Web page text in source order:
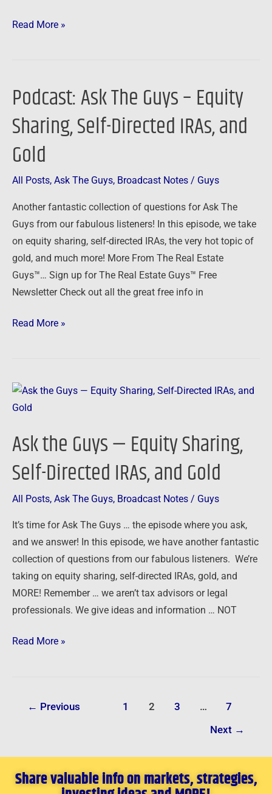
Read More »
Podcast: Ask The Guys – Equity
Sharing, Self-Directed IRAs, and
Gold
All Posts, Ask The Guys, Broadcast Notes / Guys
Another fantastic collection of questions for Ask The
Guys from our fabulous listeners! In this episode, we take
on equity sharing, self-directed IRAs, the very hot topic of
gold, and much more! More From The Real Estate
Guys™… Sign up for The Real Estate Guys™ Free
Newsletter Check out all the great free info in
Podcast:
The
–
Equity
Self-
Directed
IRAs,
and
Gold
Read More »
Ask the Guys — Equity Sharing,
Self-Directed IRAs, and Gold
All Posts, Ask The Guys, Broadcast Notes / Guys
It’s time for Ask The Guys … the episode where you ask,
and we answer! In this episode, we have another fantastic
collection of questions from our fabulous listeners. We’re
taking on equity sharing, self-directed IRAs, gold, and
MORE! Remember … we aren’t tax advisors or legal
professionals. We give ideas and information … NOT
Ask
the
—
Sharing,
Self-
IRAs,
and
Gold
Read More »
← Previous 1 2 3 … 7
Next →
Share valuable info on markets, strategies,